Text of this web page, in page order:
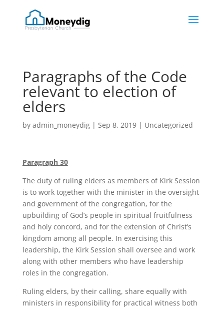
Paragraphs of the Code
relevant to election of
elders
by admin_moneydig| Sep 8, 2019| Uncategorized
Paragraph 30
The duty of ruling elders as members of Kirk Session
is to work together with the minister in the oversight
and government of the congregation, for the
upbuilding of God’s people in spiritual fruitfulness
and holy concord, and for the extension of Christ’s
kingdom among all people. In exercising this
leadership, the Kirk Session shall oversee and work
along with other members who have leadership
roles in the congregation.
Ruling elders, by their calling, share equally with
ministers in responsibility for practical witness both